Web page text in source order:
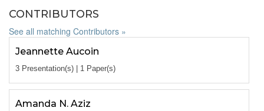
CONTRIBUTORS
See all matching Contributors »
Jeannette Aucoin
3 Presentation(s) | 1 Paper(s)
Amanda N. Aziz